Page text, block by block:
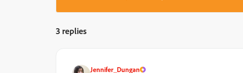
3 replies
Jennifer_Dungan